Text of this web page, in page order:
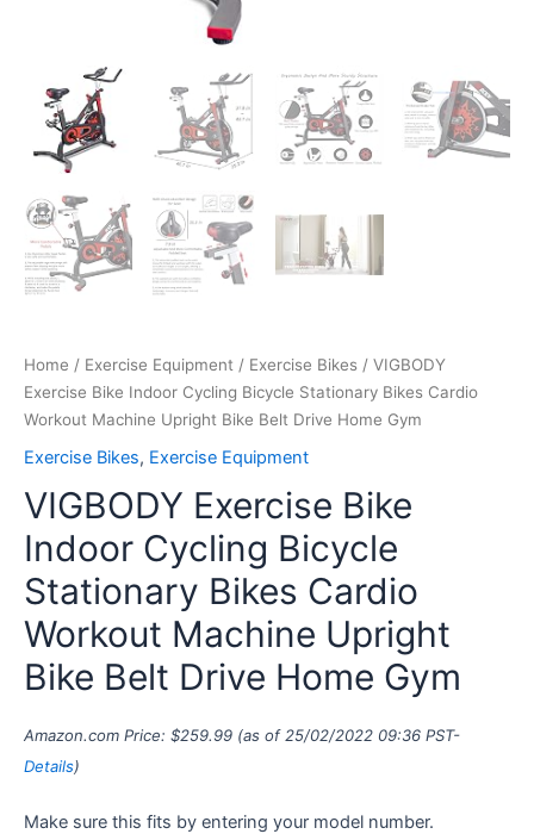
Home / Exercise Equipment / Exercise Bikes / VIGBODY
Exercise Bike Indoor Cycling Bicycle Stationary Bikes Cardio
Workout Machine Upright Bike Belt Drive Home Gym
Exercise Bikes, Exercise Equipment
VIGBODY Exercise Bike
Indoor Cycling Bicycle
Stationary Bikes Cardio
Workout Machine Upright
Bike Belt Drive Home Gym
Amazon.com Price: $259.99 (as of 25/02/2022 09:36 PST-
Details)
Make sure this fits by entering your model number.